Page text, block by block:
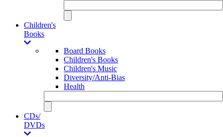
Children's
Books
Board Books
Children's Books
Children's Music
Diversity/Anti-Bias
Health
CDs/
DVDs